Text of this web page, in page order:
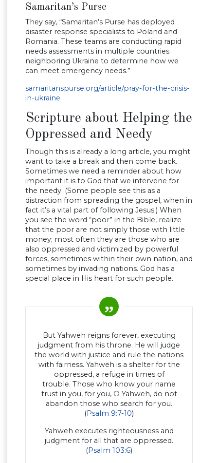
Samaritan’s Purse
They say, “Samaritan’s Purse has deployed
disaster response specialists to Poland and
Romania. These teams are conducting rapid
needs assessments in multiple countries
neighboring Ukraine to determine how we
can meet emergency needs.”
samaritanspurse.org/article/pray-for-the-crisis-
in-ukraine
Scripture about Helping the
Oppressed and Needy
Though this is already a long article, you might
want to take a break and then come back.
Sometimes we need a reminder about how
important it is to God that we intervene for
the needy. (Some people see this as a
distraction from spreading the gospel, when in
fact it’s a vital part of following Jesus.) When
you see the word “poor” in the Bible, realize
that the poor are not simply those with little
money; most often they are those who are
also oppressed and victimized by powerful
forces, sometimes within their own nation, and
sometimes by invading nations. God has a
special place in His heart for such people.
But Yahweh reigns forever, executing
judgment from his throne. He will judge
the world with justice and rule the nations
with fairness. Yahweh is a shelter for the
oppressed, a refuge in times of
trouble. Those who know your name
trust in you, for you, O Yahweh, do not
abandon those who search for you.
(Psalm 9:7-10)
Yahweh executes righteousness and
judgment for all that are oppressed.
(Psalm 103:6)